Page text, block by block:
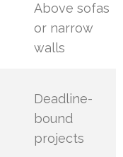
Above sofas
or narrow
walls
Deadline-
bound
projects